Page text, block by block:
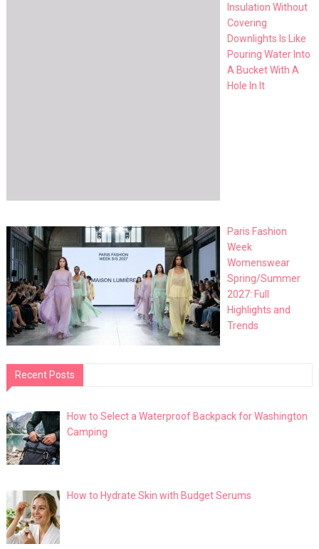
Insulation Without
Covering
Downlights Is Like
Pouring Water Into
A Bucket With A
Hole In It
Paris Fashion
Week
Womenswear
Spring/Summer
2027: Full
Highlights and
Trends
Recent Posts
How to Select a Waterproof Backpack for Washington
Camping
How to Hydrate Skin with Budget Serums